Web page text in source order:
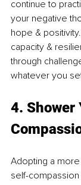
continue to
your negative
hope &
capacity &
through
whatever you
4. Shower
Adopting a
self-